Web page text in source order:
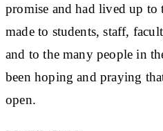
promise and had lived up to
made to students, staff,
and to the many people in
been hoping and praying
open.